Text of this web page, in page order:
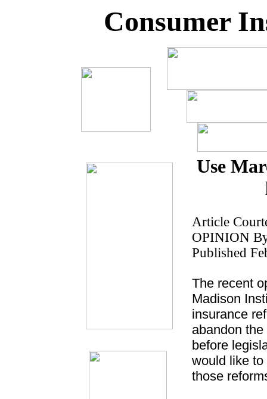
Consumer
Use
Article
OPINION
Published
The recent
Madison
insurance
abandon
before
would like to
those